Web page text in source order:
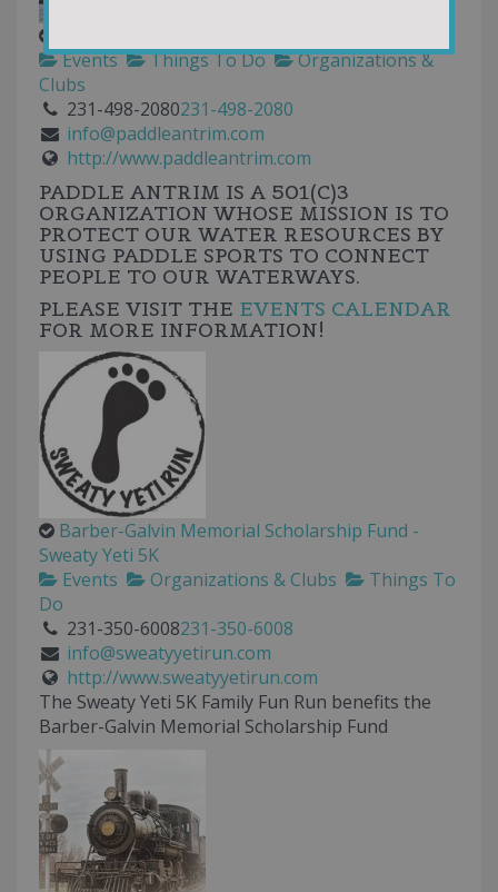
Events
Things To Do
Organizations &
Clubs
231-498-2080231-498-2080
info@paddleantrim.com
http://www.paddleantrim.com
PADDLE ANTRIM IS A 501(C)3
ORGANIZATION WHOSE MISSION IS TO
PROTECT OUR WATER RESOURCES BY
USING PADDLE SPORTS TO CONNECT
PEOPLE TO OUR WATERWAYS.
PLEASE VISIT THE EVENTS CALENDAR
FOR MORE INFORMATION!
Barber-Galvin Memorial Scholarship Fund -
Sweaty Yeti 5K
Events
Organizations & Clubs
Things To
Do
231-350-6008231-350-6008
info@sweatyyetirun.com
http://www.sweatyyetirun.com
The Sweaty Yeti 5K Family Fun Run benefits the
Barber-Galvin Memorial Scholarship Fund